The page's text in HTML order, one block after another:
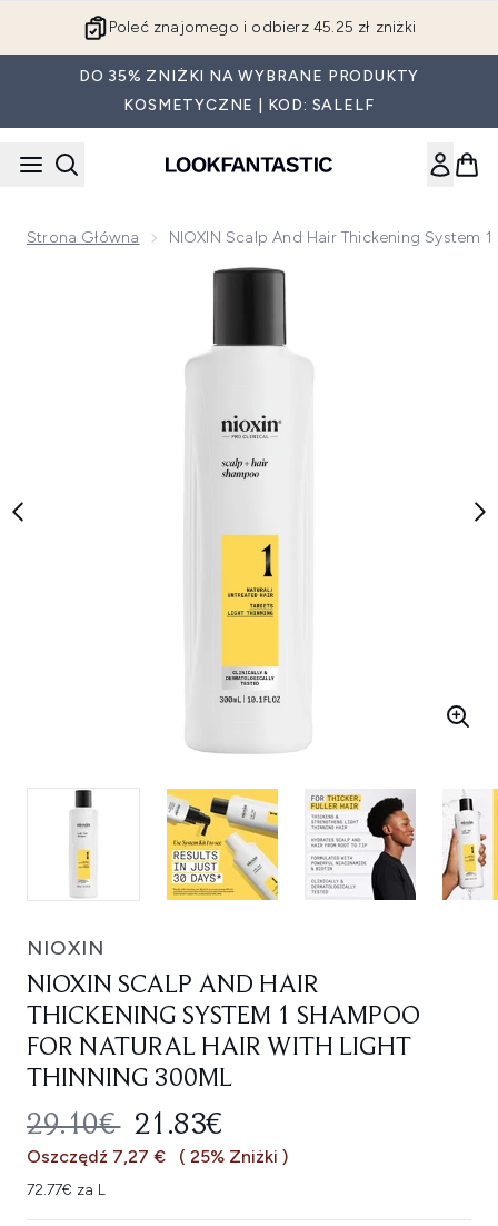
Poleć znajomego i odbierz 45.25 zł zniżki
DO 35% ZNIŻKI NA WYBRANE PRODUKTY
KOSMETYCZNE | KOD: SALELF
Strona Główna NIOXIN Scalp And Hair Thickening System
Now showing image 1 NIOXIN Scalp and Hair Thickening
NIOXIN
NIOXIN SCALP AND HAIR
THICKENING SYSTEM 1 SHAMPOO
FOR NATURAL HAIR WITH LIGHT
THINNING 300ML
SUGEROWANA CENA
29.10€ AKTUALNA CENA:
21.83€
Oszczędź 7,27 € ( 25% Zniżki )
72.77€ za L